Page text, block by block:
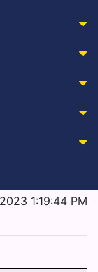
1:19:44 PM